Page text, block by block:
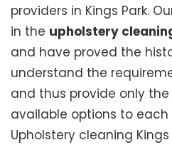
providers in Kings Park.
in the upholstery
and have proved the
understand the
and thus provide only
available options to each
Upholstery cleaning